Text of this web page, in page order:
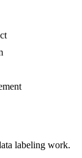
labeling work.